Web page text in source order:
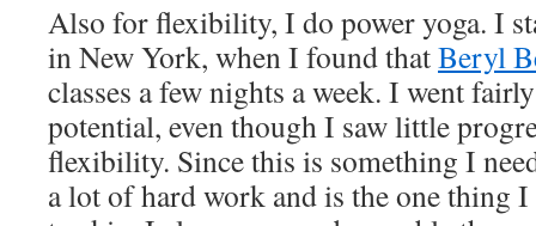
Also for flexibility, I do power yoga. I
in New York, when I found thatBeryl
classes a few nights a week. I went
potential, even though I saw little
flexibility. Since this is something I
a lot of hard work and is the one thing